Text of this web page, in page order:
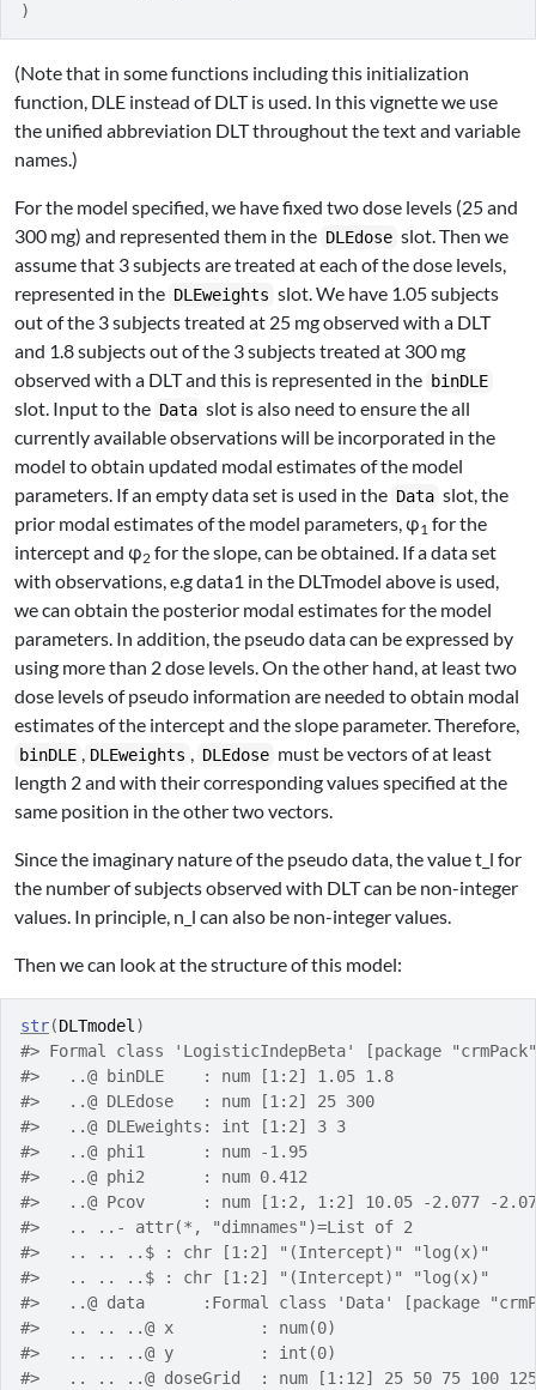
)
(Note that in some functions including this initialization
function, DLE instead of DLT is used. In this vignette we use
the unified abbreviation DLT throughout the text and variable
names.)
For the model specified, we have fixed two dose levels (25 and
300 mg) and represented them in the DLEdose slot. Then we
assume that 3 subjects are treated at each of the dose levels,
represented in the DLEweights slot. We have 1.05 subjects
out of the 3 subjects treated at 25 mg observed with a DLT
and 1.8 subjects out of the 3 subjects treated at 300 mg
observed with a DLT and this is represented in the binDLE
slot. Input to the Data slot is also need to ensure the all
currently available observations will be incorporated in the
model to obtain updated modal estimates of the model
parameters. If an empty data set is used in the Data slot, the
prior modal estimates of the model parameters, φ1 for the
intercept and φ2 for the slope, can be obtained. If a data set
with observations, e.g data1 in the DLTmodel above is used,
we can obtain the posterior modal estimates for the model
parameters. In addition, the pseudo data can be expressed by
using more than 2 dose levels. On the other hand, at least two
dose levels of pseudo information are needed to obtain modal
estimates of the intercept and the slope parameter. Therefore,
binDLE , DLEweights , DLEdose must be vectors of at least
length 2 and with their corresponding values specified at the
same position in the other two vectors.
Since the imaginary nature of the pseudo data, the valuet_l for
the number of subjects observed with DLT can be non-integer
values. In principle, n_l can also be non-integer values.
Then we can look at the structure of this model:
str(DLTmodel )
#> Formal class 'LogisticIndepBeta' [package
#>   ..@ binDLE    : num [1:2] 1.05 1.8
#>   ..@ DLEdose   : num [1:2] 25 300
#>   ..@ DLEweights: int [1:2] 3 3
#>   ..@ phi1      : num -1.95
#>   ..@ phi2      : num 0.412
#>   ..@ Pcov      : num [1:2, 1:2] 10.05 -2.077 -
#>   .. ..- attr(*, "dimnames")=List of 2
#>   .. .. ..$ : chr [1:2] "(Intercept)" "log(x)"
#>   .. .. ..$ : chr [1:2] "(Intercept)" "log(x)"
#>   ..@ data      :Formal class 'Data' [package
#>   .. .. ..@ x         : num(0)
#>   .. .. ..@ y         : int(0)
#>   .. .. ..@ doseGrid  : num [1:12] 25 50 75 100